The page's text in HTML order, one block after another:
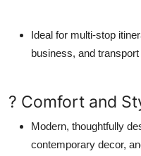
Ideal for multi-stop
business, and transport
? Comfort and
Modern, thoughtfully
contemporary decor,